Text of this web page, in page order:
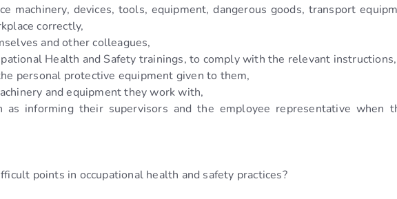
machinery, devices, tools, equipment, dangerous goods, transport
correctly,
and other colleagues,
Health and Safety trainings, to comply with the relevant instructions,
personal protective equipment given to them,
and equipment they work with,
as informing their supervisors and the employee representative when
points in occupational health and safety practices?